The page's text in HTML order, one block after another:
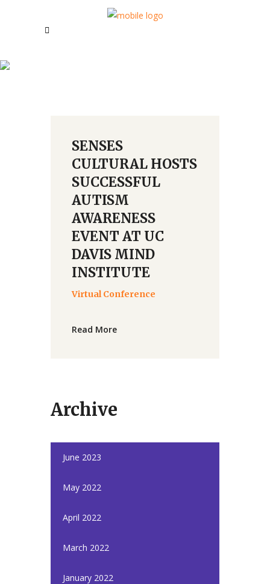
SENSES
CULTURAL HOSTS
SUCCESSFUL
AUTISM
AWARENESS
EVENT AT UC
DAVIS MIND
INSTITUTE
Virtual Conference
Read More
Archive
June 2023
May 2022
April 2022
March 2022
January 2022